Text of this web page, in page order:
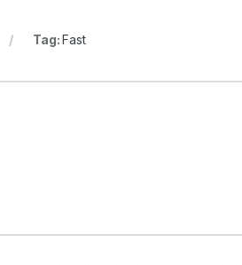
Tag:Fast